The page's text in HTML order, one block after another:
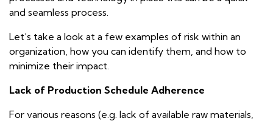
and seamless process.
Let’s take a look at a few examples of risk within an
organization, how you can identify them, and how to
minimize their impact.
Lack of Production Schedule Adherence
For various reasons (e.g. lack of available raw materials,